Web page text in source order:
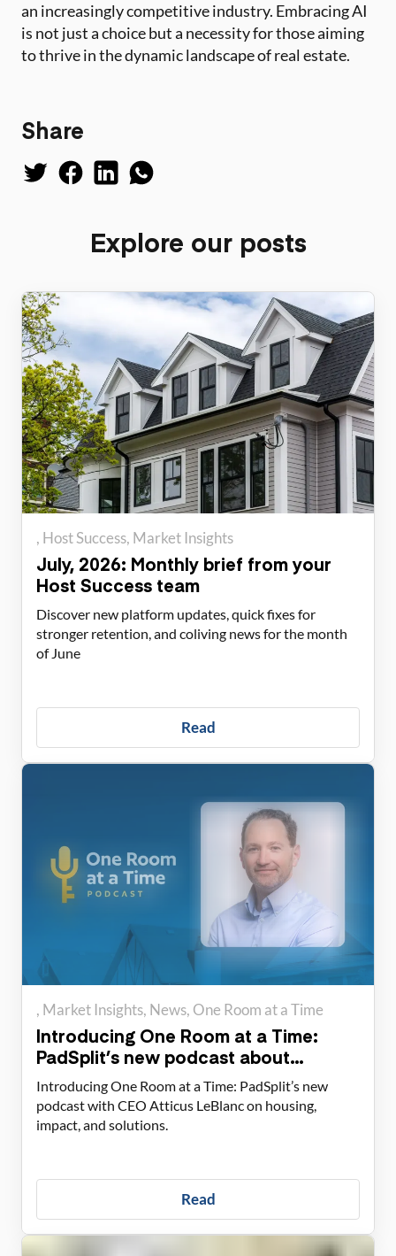
an increasingly competitive industry. Embracing AI
is not just a choice but a necessity for those aiming
to thrive in the dynamic landscape of real estate.
Share
Explore our posts
Host Success Market Insights
July, 2026: Monthly brief from your
Host Success team
Discover new platform updates, quick fixes for
stronger retention, and coliving news for the month
of June
Read
Market Insights News One Room at a Time
Introducing One Room at a Time:
PadSplit’s new podcast about
housing solutions
Introducing One Room at a Time: PadSplit’s new
podcast with CEO Atticus LeBlanc on housing,
impact, and solutions.
Read